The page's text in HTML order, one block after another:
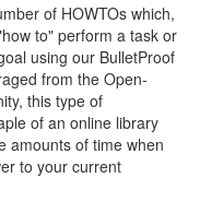
of HOWTOs which,
to" perform a task or
using our BulletProof
from the Open-
this type of
of an online library
amounts of time when
to your current